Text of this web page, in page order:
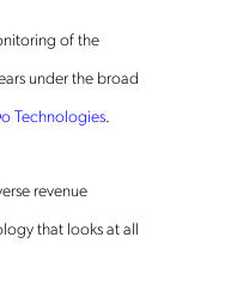
of the
under the broad
Technologies.
revenue
that looks at all